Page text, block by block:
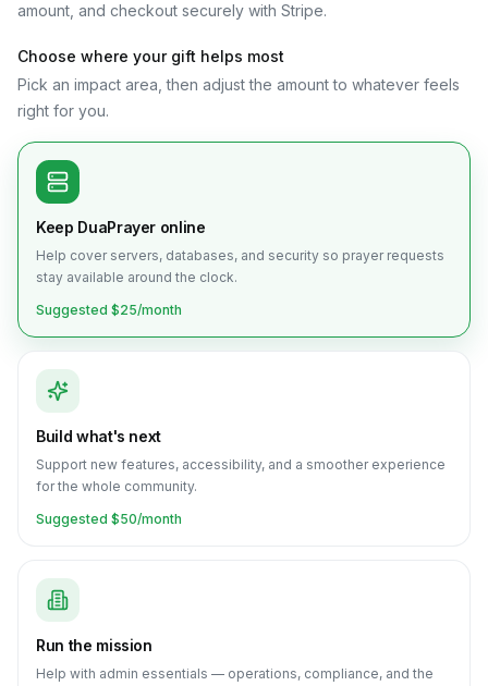
amount, and checkout securely with Stripe.
Choose where your gift helps most
Pick an impact area, then adjust the amount to whatever feels
right for you.
Keep DuaPrayer online
Help cover servers, databases, and security so prayer requests
stay available around the clock.
Suggested $25/month
Build what's next
Support new features, accessibility, and a smoother experience
for the whole community.
Suggested $50/month
Run the mission
Help with admin essentials — operations, compliance, and the